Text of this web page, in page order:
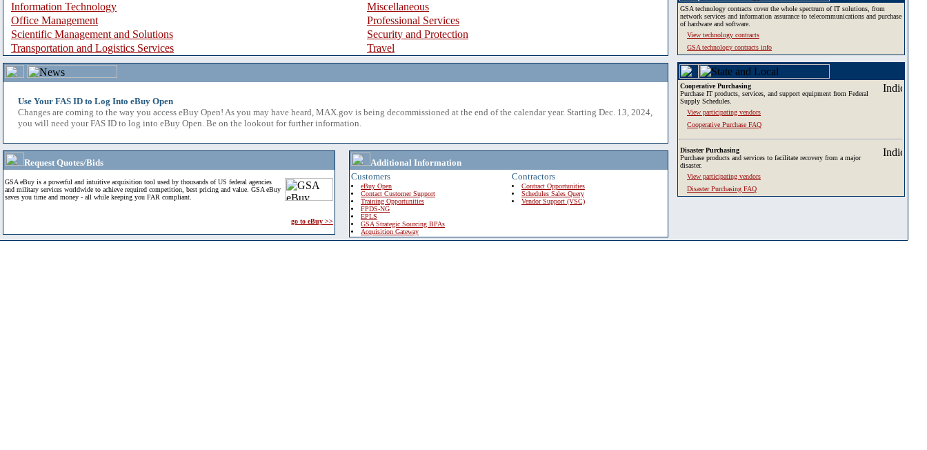
Information Technology
Miscellaneous
Office Management
Professional Services
Scientific Management and Solutions
Security and Protection
Transportation and Logistics Services
Travel
Use Your FAS ID to Log Into eBuy Open
Changes are coming to the way you access eBuy Open! As you may have heard, MAX.gov is being decommissioned at the end of the calendar year. Starting Dec. 13, 2024,
you will need your FAS ID to log into eBuy Open. Be on the lookout for further information.
Request Quotes/Bids
GSA eBuy is a powerful and intuitive acquisition tool used by thousands of US federal agencies
and military services worldwide to achieve required competition, best pricing and value. GSA eBuy
saves you time and money - all while keeping you FAR compliant.
go to eBuy >>
Additional Information
Customers
eBuy Open
Contact Customer Support
Training Opportunities
FPDS-NG
EPLS
GSA Strategic Sourcing BPAs
Acquisition Gateway
Contractors
Contract Opportunities
Schedules Sales Query
Vendor Support (VSC)
GSA technology contracts cover the whole spectrum of IT solutions, from
network services and information assurance to telecommunications and purchase
of hardware and software.
View technology contracts
GSA technology contracts info
Cooperative Purchasing
Purchase IT products, services, and support equipment from Federal
Supply Schedules.
View participating vendors
Cooperative Purchase FAQ
Disaster Purchasing
Purchase products and services to facilitate recovery from a major
disaster.
View participating vendors
Disaster Purchasing FAQ